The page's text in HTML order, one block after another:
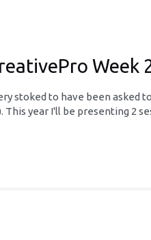
Week
stoked to have been asked
year I'll be presenting 2